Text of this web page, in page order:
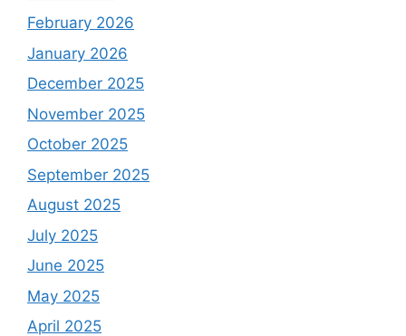
February 2026
January 2026
December 2025
November 2025
October 2025
September 2025
August 2025
July 2025
June 2025
May 2025
April 2025